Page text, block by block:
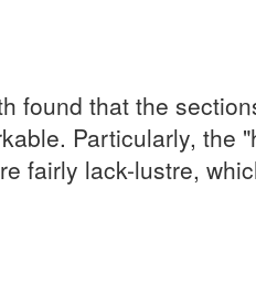
found that the
Particularly, the
fairly lack-lustre,